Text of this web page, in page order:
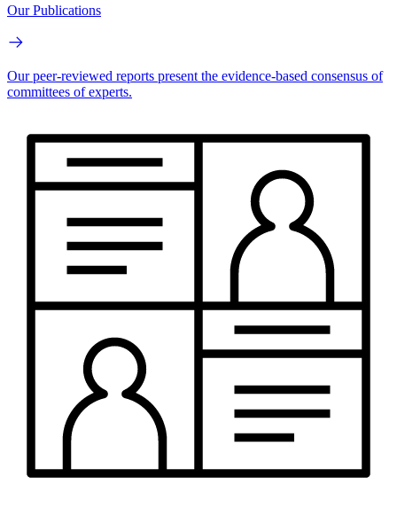
Our Publications
Our peer-reviewed reports present the evidence-based consensus of
committees of experts.